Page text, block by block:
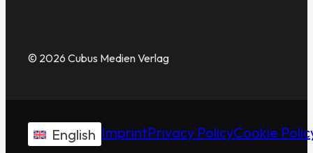
© 2026 Cubus Medien Verlag
English ImprintPrivacy PolicyCookie